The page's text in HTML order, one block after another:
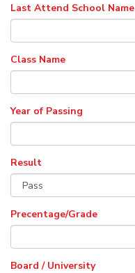
Last Attend School Name
Class Name
Year of Passing
Result
Precentage/Grade
Board / University